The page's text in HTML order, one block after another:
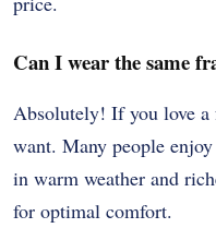
Can I wear the same
Absolutely! If you love a
want. Many people
in warm weather and
for optimal comfort.